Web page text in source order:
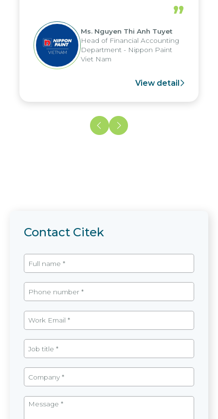
periods, and report submission were
reduced by up to seven days, enabling
us to fully leverage the strengths of
the group's analytical reporting system
and apply it across various operations
and units.
”
Ms. Nguyen Thi Anh Tuyet
Head of Financial Accounting
Department - Nippon Paint
Viet Nam
View detail
Contact Citek